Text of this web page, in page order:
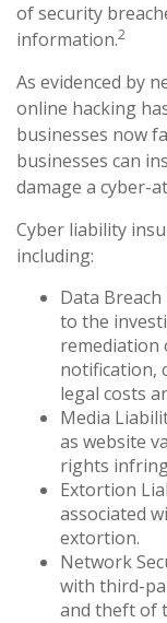
of security
information.2
As evidenced by
online hacking
businesses now
businesses can
damage a cyber-
Cyber liability
including:
Data
to the
remediation
notification,
legal costs
Media
as website
rights
Extortion
associated
extortion.
Network
with third-
and theft of